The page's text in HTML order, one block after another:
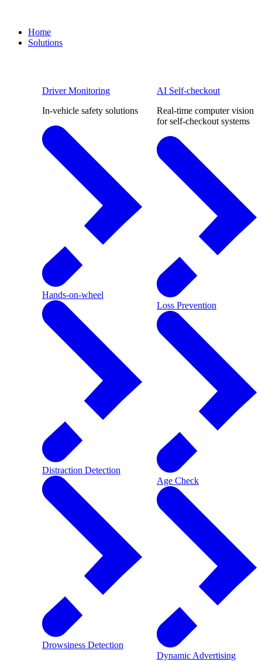
Home
Solutions
Driver Monitoring
In-vehicle safety solutions
Hands-on-wheel
Distraction Detection
Drowsiness Detection
AI Self-checkout
Real-time computer vision
for self-checkout systems
Loss Prevention
Age Check
Dynamic Advertising